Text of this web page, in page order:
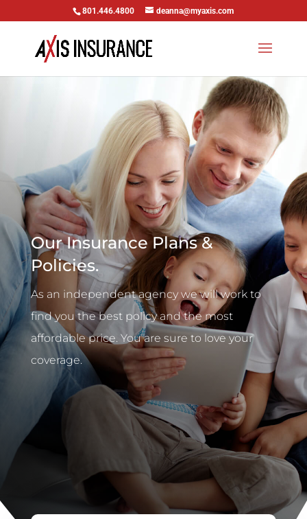
801.446.4800 deanna@myaxis.com
Our Insurance Plans &
Policies.
As an independent agency we will work to
find you the best policy and the most
affordable price. You are sure to love your
coverage.